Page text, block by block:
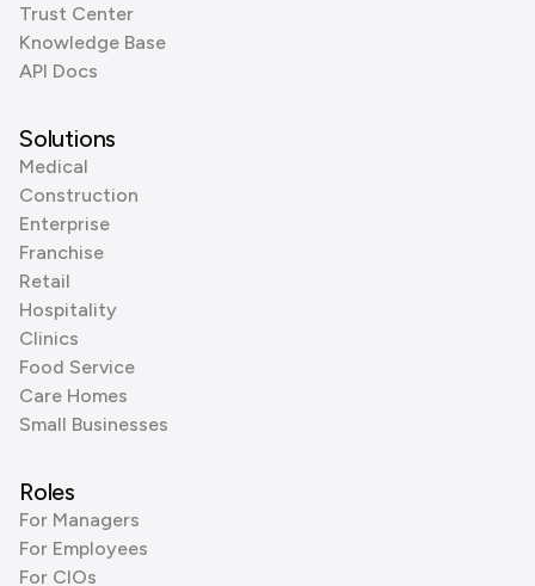
Trust Center
Knowledge Base
API Docs
Solutions
Medical
Construction
Enterprise
Franchise
Retail
Hospitality
Clinics
Food Service
Care Homes
Small Businesses
Roles
For Managers
For Employees
For CIOs